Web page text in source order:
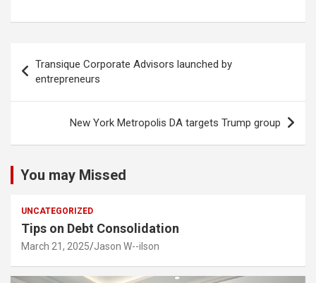
navigation
Transique Corporate Advisors launched by
entrepreneurs
New York Metropolis DA targets Trump group
You may Missed
UNCATEGORIZED
Tips on Debt Consolidation
March 21, 2025 Jason W--ilson